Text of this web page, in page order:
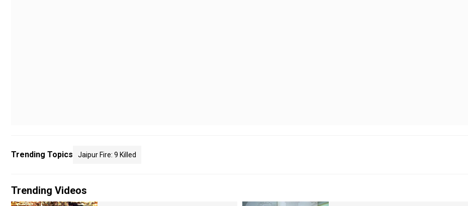
Trending Topics Jaipur Fire: 9 Killed
Trending Videos